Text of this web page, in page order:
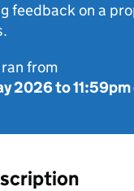
feedback on a
from
2026to